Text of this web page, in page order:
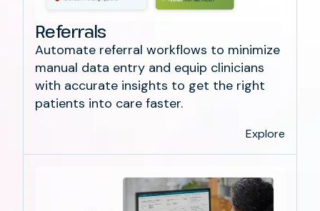
Referrals
Automate referral workflows to minimize
manual data entry and equip clinicians
with accurate insights to get the right
patients into care faster.
Explore